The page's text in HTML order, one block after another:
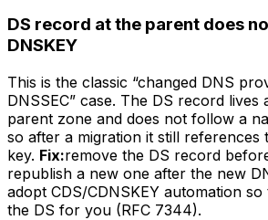
DS record at the parent does
DNSKEY
This is the classic “changed DNS
DNSSEC” case. The DS record
parent zone and does not follow a
so after a migration it still references
key. Fix:remove the DS record
republish a new one after the new
adopt CDS/CDNSKEY automation
the DS for you (RFC 7344).